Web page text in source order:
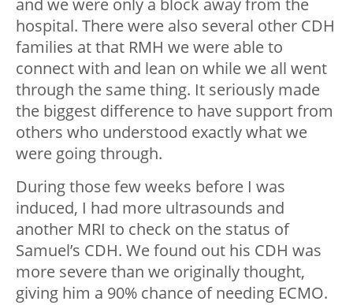
and we were only a block away from the
hospital. There were also several other CDH
families at that RMH we were able to
connect with and lean on while we all went
through the same thing. It seriously made
the biggest difference to have support from
others who understood exactly what we
were going through.
During those few weeks before I was
induced, I had more ultrasounds and
another MRI to check on the status of
Samuel’s CDH. We found out his CDH was
more severe than we originally thought,
giving him a 90% chance of needing ECMO.